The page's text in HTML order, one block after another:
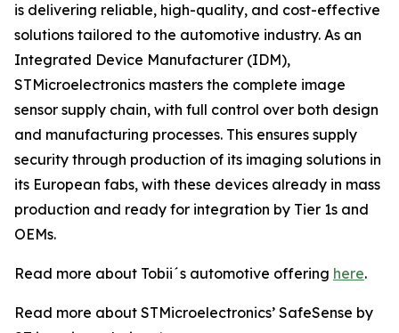
is delivering reliable, high-quality, and cost-effective
solutions tailored to the automotive industry. As an
Integrated Device Manufacturer (IDM),
STMicroelectronics masters the complete image
sensor supply chain, with full control over both design
and manufacturing processes. This ensures supply
security through production of its imaging solutions in
its European fabs, with these devices already in mass
production and ready for integration by Tier 1s and
OEMs.
Read more about Tobii´s automotive offering here.
Read more about STMicroelectronics’ SafeSense by